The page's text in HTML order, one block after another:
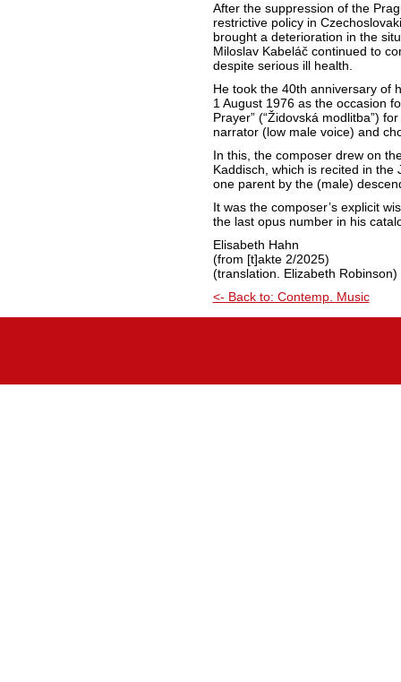
After the suppression of the
restrictive policy in
brought a deterioration in the
Miloslav Kabeláč continued to
despite serious ill health.
He took the 40th anniversary of
1 August 1976 as the occasion
Prayer” (“Židovská modlitba”)
narrator (low male voice) and
In this, the composer drew on
Kaddisch, which is recited in
one parent by the (male)
It was the composer’s explicit
the last opus number in his
Elisabeth Hahn
(from [t]akte 2/2025)
(translation. Elizabeth Robinson)
<- Back to: Contemp. Music